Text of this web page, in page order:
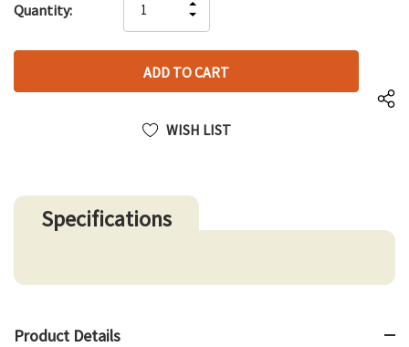
up!
left
Quantity:
QUANTITY
OF
UNDEFINED
INCREASE
QUANTITY
UNDEFINED
WISH LIST
Specifications
Product Details